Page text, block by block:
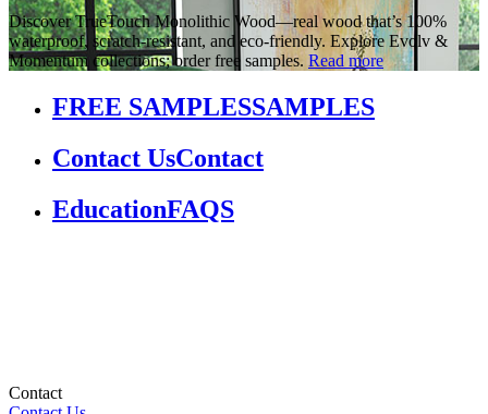
Discover TrueTouch Monolithic Wood—real wood that’s 100%
waterproof, scratch-resistant, and eco-friendly. Explore Evolv &
Momentum collections; order free samples. Read more
FREE SAMPLESSAMPLES
Contact UsContact
EducationFAQS
Contact